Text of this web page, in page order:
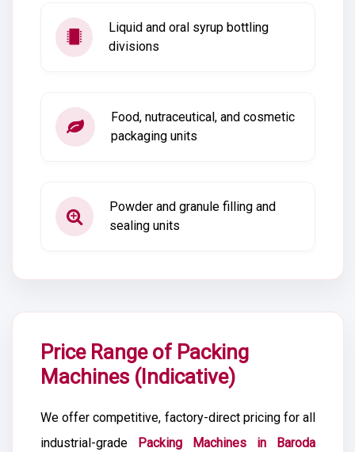
Liquid and oral syrup bottling
divisions
Food, nutraceutical, and cosmetic
packaging units
Powder and granule filling and
sealing units
Price Range of Packing
Machines (Indicative)
We offer competitive, factory-direct pricing for all
industrial-grade Packing Machines in Baroda